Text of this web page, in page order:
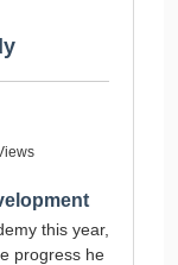
this year,
progress he